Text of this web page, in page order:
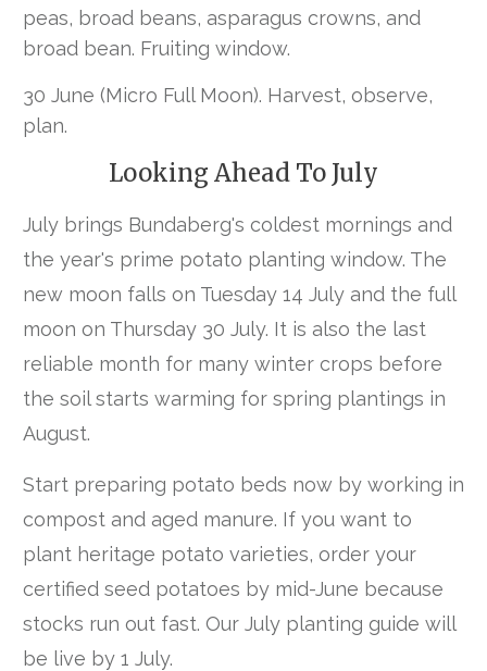
peas, broad beans, asparagus crowns, and
broad bean. Fruiting window.
30 June (Micro Full Moon). Harvest, observe,
plan.
Looking Ahead To July
July brings Bundaberg's coldest mornings and
the year's prime potato planting window. The
new moon falls on Tuesday 14 July and the full
moon on Thursday 30 July. It is also the last
reliable month for many winter crops before
the soil starts warming for spring plantings in
August.
Start preparing potato beds now by working in
compost and aged manure. If you want to
plant heritage potato varieties, order your
certified seed potatoes by mid-June because
stocks run out fast. Our July planting guide will
be live by 1 July.